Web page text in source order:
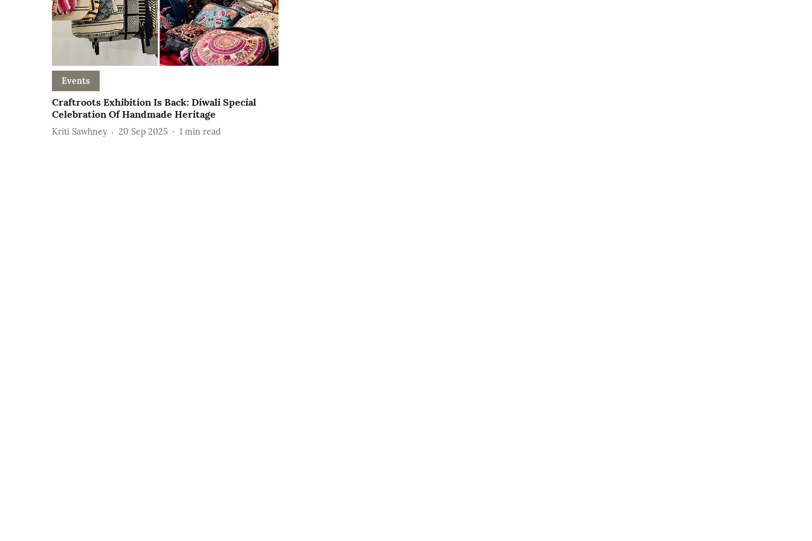
Events
Craftroots Exhibition Is Back: Diwali Special
Celebration Of Handmade Heritage
Kriti Sawhney 20 Sep 2025 1 min read